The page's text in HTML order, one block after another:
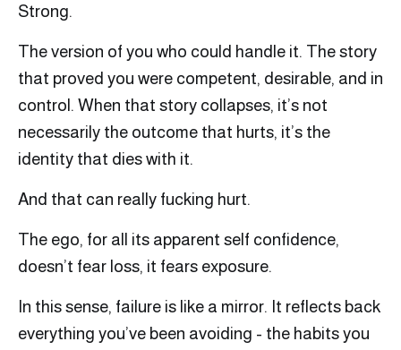
Strong.
The version of you who could handle it. The story
that proved you were competent, desirable, and in
control. When that story collapses, it’s not
necessarily the outcome that hurts, it’s the
identity that dies with it.
And that can really fucking hurt.
The ego, for all its apparent self confidence,
doesn’t fear loss, it fears exposure.
In this sense, failure is like a mirror. It reflects back
everything you’ve been avoiding - the habits you